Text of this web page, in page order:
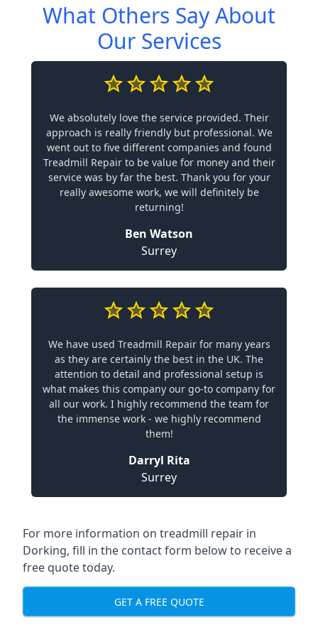
What Others Say About
Our Services
We absolutely love the service provided. Their
approach is really friendly but professional. We
went out to five different companies and found
Treadmill Repair to be value for money and their
service was by far the best. Thank you for your
really awesome work, we will definitely be
returning!
Ben Watson
Surrey
We have used Treadmill Repair for many years
as they are certainly the best in the UK. The
attention to detail and professional setup is
what makes this company our go-to company for
all our work. I highly recommend the team for
the immense work - we highly recommend
them!
Darryl Rita
Surrey
For more information on treadmill repair in
Dorking, fill in the contact form below to receive a
free quote today.
GET A FREE QUOTE